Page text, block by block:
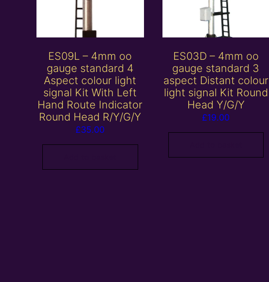
ES09L – 4mm oo
gauge standard 4
Aspect colour light
signal Kit With Left
Hand Route Indicator
Round Head R/Y/G/Y
£35.00
ES03D – 4mm oo
gauge standard 3
aspect Distant colour
light signal Kit Round
Head Y/G/Y
£19.00